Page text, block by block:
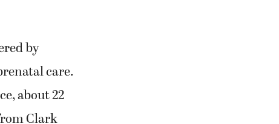
by
care.
about 22
Clark